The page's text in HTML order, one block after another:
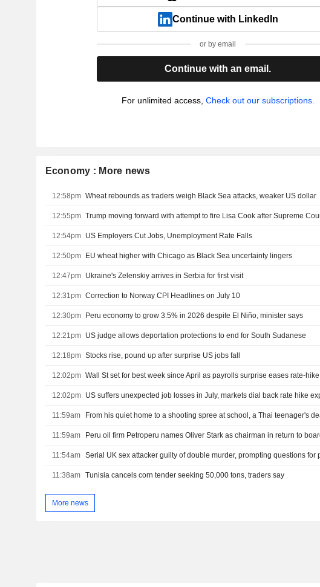
Continue with LinkedIn
or by email
Continue with an email.
For unlimited access, Check out our subscriptions.
Economy : More news
12:58pm Wheat rebounds as traders weigh Black Sea attacks, weaker US dollar
12:55pm
12:54pm US Employers Cut Jobs, Unemployment Rate Falls
12:50pm EU wheat higher with Chicago as Black Sea uncertainty lingers
12:47pm Ukraine's Zelenskiy arrives in Serbia for first visit
12:31pm Correction to Norway CPI Headlines on July 10
12:30pm Peru economy to grow 3.5% in 2026 despite El Niño, minister says
12:21pm US judge allows deportation protections to end for South Sudanese
12:18pm Stocks rise, pound up after surprise US jobs fall
12:02pm Wall St set for best week since April as payrolls surprise eases rate-
12:02pm
11:59am
11:59am Peru oil firm Petroperu names Oliver Stark as chairman in return to
11:54am Serial UK sex attacker guilty of double murder, prompting questions for
11:38am Tunisia cancels corn tender seeking 50,000 tons, traders say
More news